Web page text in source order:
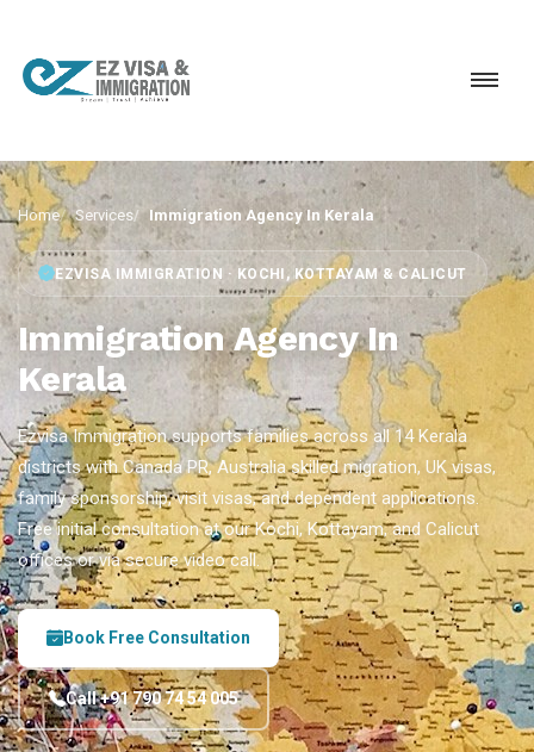
Home Services Immigration Agency In Kerala
EZVISA IMMIGRATION · KOCHI, KOTTAYAM & CALICUT
Immigration Agency In
Kerala
Ezvisa Immigration supports families across all 14 Kerala
districts with Canada PR, Australia skilled migration, UK visas,
family sponsorship, visit visas, and dependent applications.
Free initial consultation at our Kochi, Kottayam, and Calicut
offices or via secure video call.
Book Free Consultation
Call +91 790 74 54 005